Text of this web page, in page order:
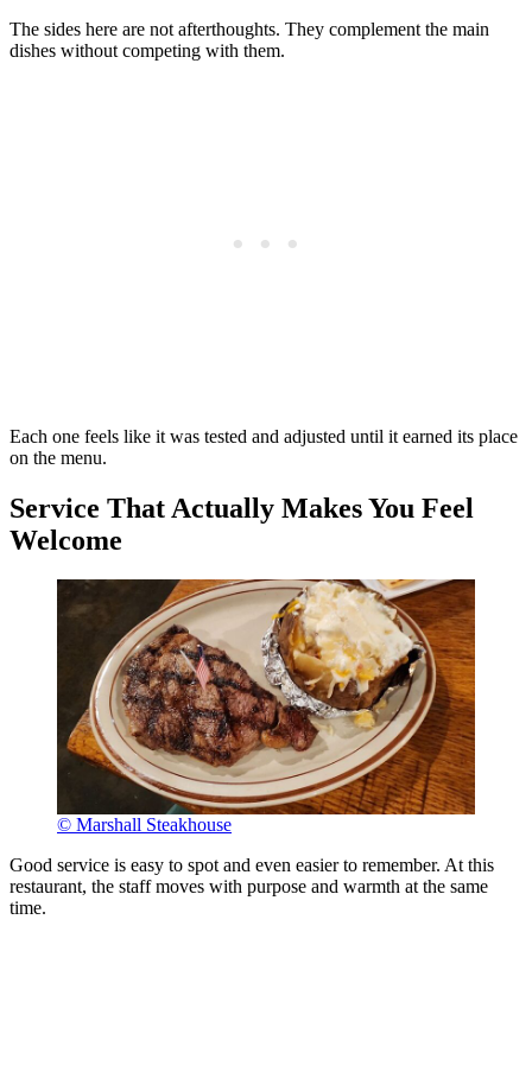
The sides here are not afterthoughts. They complement the main
dishes without competing with them.
Each one feels like it was tested and adjusted until it earned its place
on the menu.
Service That Actually Makes You Feel
Welcome
© Marshall Steakhouse
Good service is easy to spot and even easier to remember. At this
restaurant, the staff moves with purpose and warmth at the same
time.